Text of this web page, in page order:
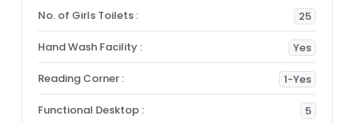
No. of Girls Toilets : 25
Hand Wash Facility : Yes
Reading Corner : 1-Yes
Functional Desktop : 5